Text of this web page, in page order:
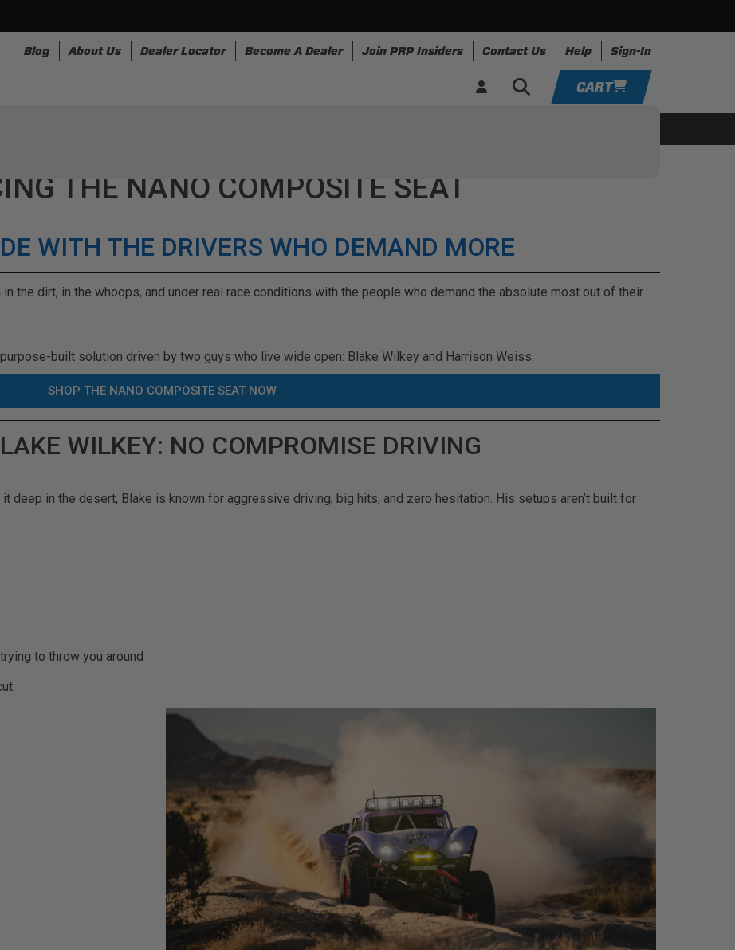
Blog About Us Dealer Locator Become A Dealer Join PRP Insiders Contact Us Help Sign-In
CART
THE NANO COMPOSITE SEAT
WITH THE DRIVERS WHO DEMAND MORE
in the dirt, in the whoops, and under real race conditions with the people who demand the absolute most out of their
built solution driven by two guys who live wide open: Blake Wilkey and Harrison Weiss.
SHOP THE NANO COMPOSITE SEAT NOW
WILKEY: NO COMPROMISE DRIVING
deep in the desert, Blake is known for aggressive driving, big hits, and zero hesitation. His setups aren’t built for
to throw you around
YOUR CART IS EMPTY